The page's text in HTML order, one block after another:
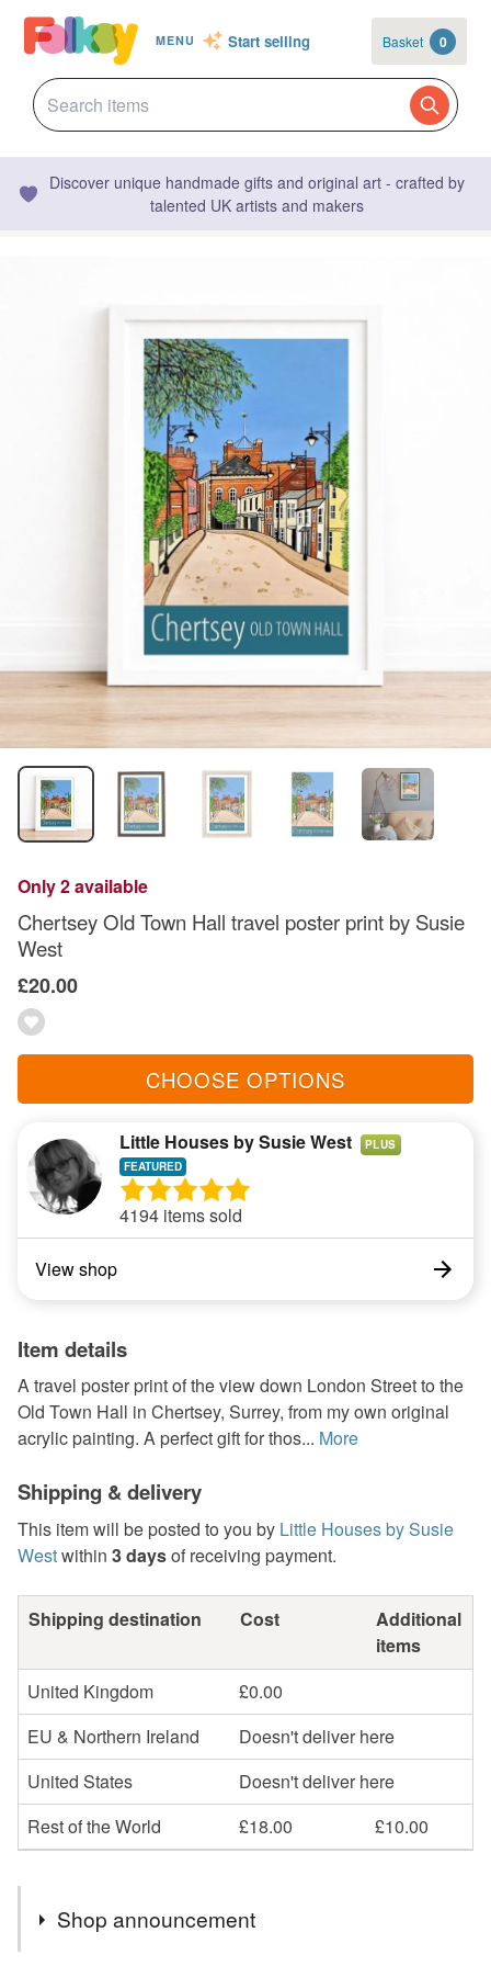
MENU Start selling Basket 0
Discover unique handmade gifts and original art - crafted by
talented UK artists and makers
Only 2 available
Chertsey Old Town Hall travel poster print by Susie
West
£20.00
CHOOSE OPTIONS
Little Houses by Susie West PLUS
4194 items sold
View shop
Item details
A travel poster print of the view down London Street to the
Old Town Hall in Chertsey, Surrey, from my own original
acrylic painting. A perfect gift for thos... More
Shipping & delivery
This item will be posted to you by Little Houses by Susie
Westwithin 3 daysof receiving payment.
Shipping destination Cost
Additional
items
United Kingdom
£0.00
EU & Northern Ireland
Doesn't deliver here
United States
Doesn't deliver here
Rest of the World
£18.00 £10.00
Shop announcement